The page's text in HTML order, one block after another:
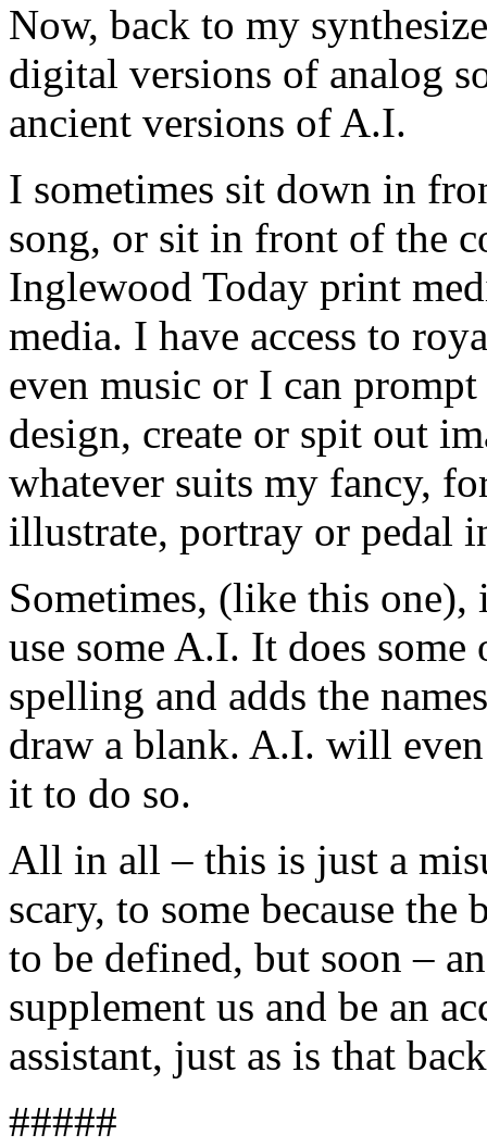
Now, back to my
digital versions of analog
ancient versions of A.I.
I sometimes sit down in
song, or sit in front of the
Inglewood Today print
media. I have access to
even music or I can
design, create or spit out
whatever suits my fancy,
illustrate, portray or pedal
Sometimes, (like this one),
use some A.I. It does
spelling and adds the
draw a blank. A.I. will
it to do so.
All in all – this is just a
scary, to some because
to be defined, but soon –
supplement us and be an
assistant, just as is that
#####